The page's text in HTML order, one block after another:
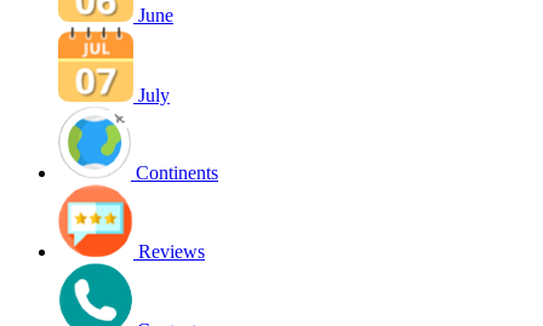
June
July
Continents
Reviews